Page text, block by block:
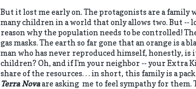
But it lost me early on. The protagonists are a family
many children in a world that only allows two. But --
reason why the population needs to be controlled!
gas masks. The earth so far gone that an orange is a
man who has never reproduced himself, honestly, is
children? Oh, and if I'm your neighbor -- your Extra
share of the resources. . . in short, this family is a
Terra Novaare asking me to feel sympathy for them.